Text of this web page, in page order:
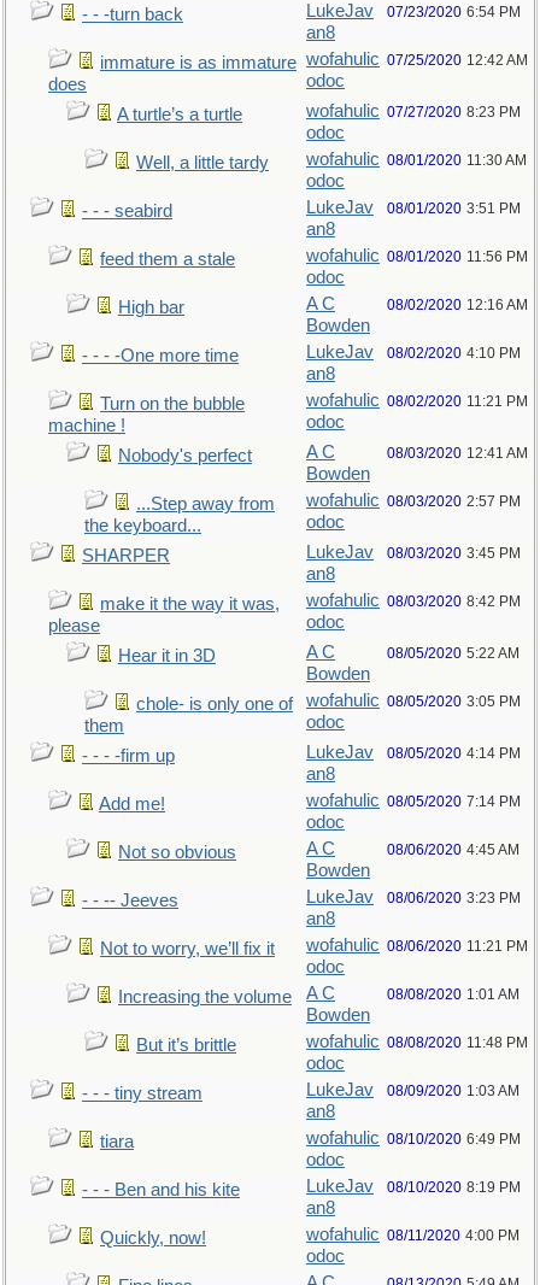
- - -turn back
LukeJav
an8
07/23/2020 6:54 PM
immature is as immature
does
wofahulic
odoc
07/25/2020 12:42 AM
A turtle’s a turtle
wofahulic
odoc
07/27/2020 8:23 PM
Well, a little tardy
wofahulic
odoc
08/01/2020 11:30 AM
- - - seabird
LukeJav
an8
08/01/2020 3:51 PM
feed them a stale
wofahulic
odoc
08/01/2020 11:56 PM
High bar
A C
Bowden
08/02/2020 12:16 AM
- - - -One more time
LukeJav
an8
08/02/2020 4:10 PM
Turn on the bubble
machine !
wofahulic
odoc
08/02/2020 11:21 PM
Nobody's perfect
A C
Bowden
08/03/2020 12:41 AM
...Step away from
the keyboard...
wofahulic
odoc
08/03/2020 2:57 PM
SHARPER
LukeJav
an8
08/03/2020 3:45 PM
make it the way it was,
please
wofahulic
odoc
08/03/2020 8:42 PM
Hear it in 3D
A C
Bowden
08/05/2020 5:22 AM
chole- is only one of
them
wofahulic
odoc
08/05/2020 3:05 PM
- - - -firm up
LukeJav
an8
08/05/2020 4:14 PM
Add me!
wofahulic
odoc
08/05/2020 7:14 PM
Not so obvious
A C
Bowden
08/06/2020 4:45 AM
- - -- Jeeves
LukeJav
an8
08/06/2020 3:23 PM
Not to worry, we’ll fix it
wofahulic
odoc
08/06/2020 11:21 PM
Increasing the volume
A C
Bowden
08/08/2020 1:01 AM
But it’s brittle
wofahulic
odoc
08/08/2020 11:48 PM
- - - tiny stream
LukeJav
an8
08/09/2020 1:03 AM
tiara
wofahulic
odoc
08/10/2020 6:49 PM
- - - Ben and his kite
LukeJav
an8
08/10/2020 8:19 PM
Quickly, now!
wofahulic
odoc
08/11/2020 4:00 PM